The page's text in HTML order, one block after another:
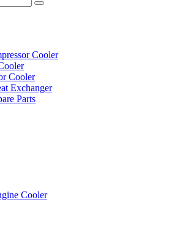
Cooler
Cooler
Exchanger
Parts
Cooler